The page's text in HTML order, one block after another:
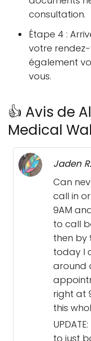
consultation.
Étape 4 :
votre
également
vous.
👍 Avis de
Medical
Jaden R.
Can
call in
9AM
to call
then by
today I
around
right at
this
to just